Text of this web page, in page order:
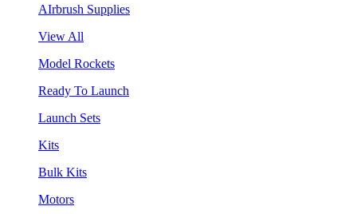
AIrbrush Supplies
View All
Model Rockets
Ready To Launch
Launch Sets
Kits
Bulk Kits
Motors